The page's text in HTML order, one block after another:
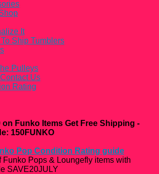
It
Ship Tumblers
Pulleys
Us
Rating
on Funko Items Get Free Shipping -
150FUNKO
Pop Condition Rating guide
Funko Pops & Loungefly items with
SAVE20JULY